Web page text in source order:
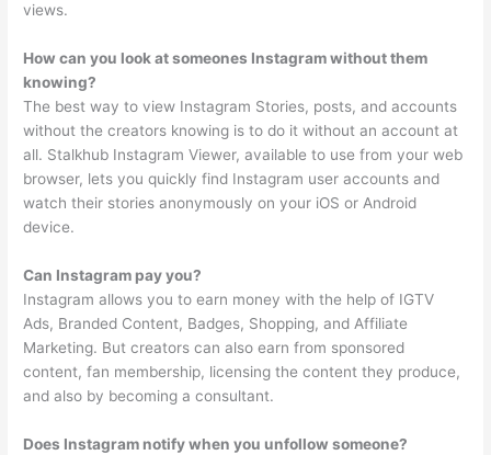
views.
How can you look at someones Instagram without them
knowing?
The best way to view Instagram Stories, posts, and accounts
without the creators knowing is to do it without an account at
all. Stalkhub Instagram Viewer, available to use from your web
browser, lets you quickly find Instagram user accounts and
watch their stories anonymously on your iOS or Android
device.
Can Instagram pay you?
Instagram allows you to earn money with the help of IGTV
Ads, Branded Content, Badges, Shopping, and Affiliate
Marketing. But creators can also earn from sponsored
content, fan membership, licensing the content they produce,
and also by becoming a consultant.
Does Instagram notify when you unfollow someone?